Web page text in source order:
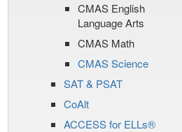
CMAS English
Language Arts
CMAS Math
CMAS Science
SAT & PSAT
CoAlt
ACCESS for ELLs®